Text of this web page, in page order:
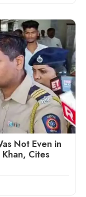
Not Even in
Cites